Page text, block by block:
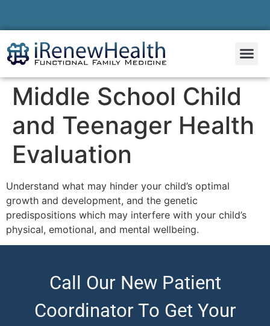
Middle School Child
and Teenager Health
Evaluation
Understand what may hinder your child’s optimal
growth and development, and the genetic
predispositions which may interfere with your child’s
physical, emotional, and mental wellbeing.
Call Our New Patient
Coordinator To Get Your